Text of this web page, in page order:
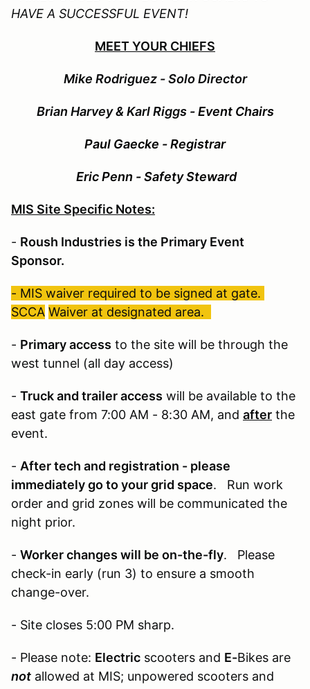
HAVE A SUCCESSFUL EVENT!
MEET YOUR CHIEFS
Mike Rodriguez - Solo Director
Brian Harvey & Karl Riggs - Event Chairs
Paul Gaecke - Registrar
Eric Penn - Safety Steward
MIS Site Specific Notes:
- Roush Industries is the Primary Event
Sponsor.
- MIS waiver required to be signed at gate.
SCCA Waiver at designated area.
- Primary access to the site will be through the
west tunnel (all day access)
- Truck and trailer access will be available to the
east gate from 7:00 AM - 8:30 AM, and after the
event.
- After tech and registration - please
immediately go to your grid space. Run work
order and grid zones will be communicated the
night prior.
- Worker changes will be on-the-fly. Please
check-in early (run 3) to ensure a smooth
change-over.
- Site closes 5:00 PM sharp.
- Please note: Electric scooters and E-Bikes are
not allowed at MIS; unpowered scooters and